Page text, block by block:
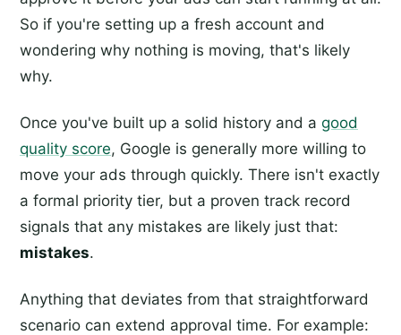
So if you're setting up a fresh account and
wondering why nothing is moving, that's likely
why.
Once you've built up a solid history and a good
quality score, Google is generally more willing to
move your ads through quickly. There isn't exactly
a formal priority tier, but a proven track record
signals that any mistakes are likely just that:
mistakes.
Anything that deviates from that straightforward
scenario can extend approval time. For example: